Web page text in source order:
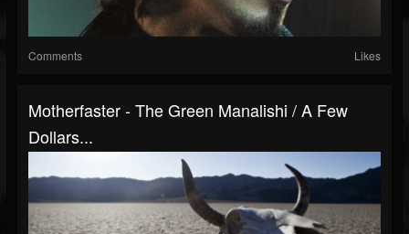
Comments Likes
Motherfaster - The Green Manalishi / A Few
Dollars...